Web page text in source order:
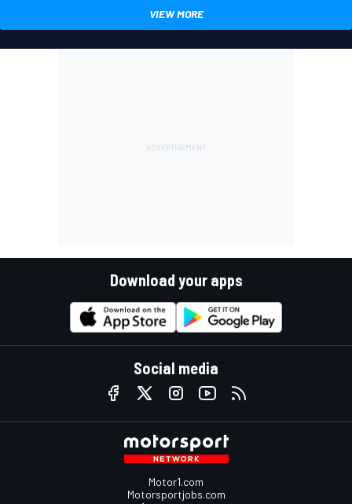
VIEW MORE
Download your apps
Social media
Motor1.com
Motorsportjobs.com